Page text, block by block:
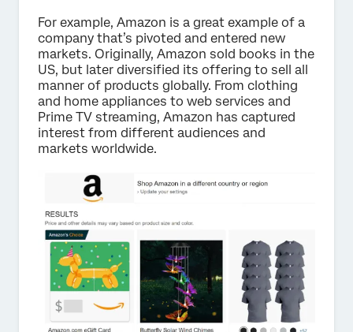
For example, Amazon is a great example of a
company that’s pivoted and entered new
markets. Originally, Amazon sold books in the
US, but later diversified its offering to sell all
manner of products globally. From clothing
and home appliances to web services and
Prime TV streaming, Amazon has captured
interest from different audiences and
markets worldwide.